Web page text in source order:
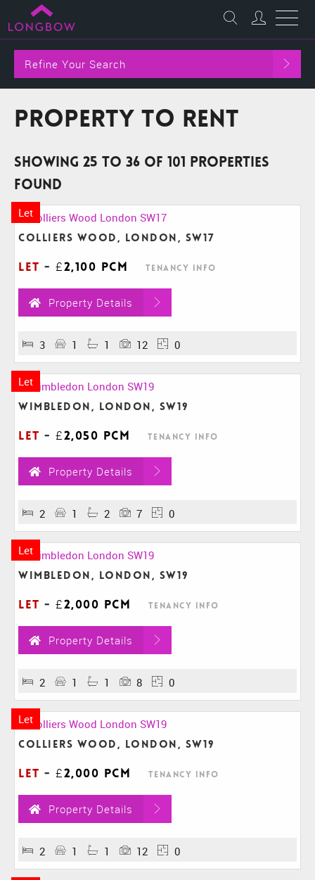
Refine Your Search
Property to Rent
Showing 25 to 36 of 101 properties
found
Let
Colliers Wood, London, SW17
Let - £2,100 pcm Tenancy Info
Property Details
3 1 1 12 0
Let
Wimbledon, London, SW19
Let - £2,050 pcm Tenancy Info
Property Details
2 1 2 7 0
Let
Wimbledon, London, SW19
Let - £2,000 pcm Tenancy Info
Property Details
2 1 1 8 0
Let
Colliers Wood, London, SW19
Let - £2,000 pcm Tenancy Info
Property Details
2 1 1 12 0